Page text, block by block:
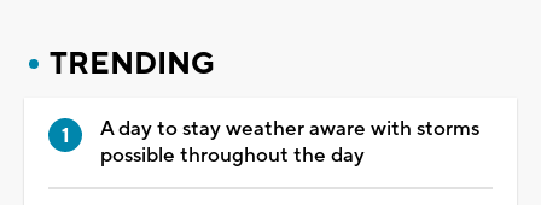
TRENDING
A day to stay weather aware with storms
possible throughout the day